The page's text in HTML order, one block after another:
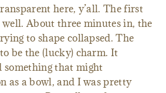
here, y’all. The first
About three minutes in, the
to shape collapsed. The
be the (lucky) charm. It
something that might
as a bowl, and I was pretty